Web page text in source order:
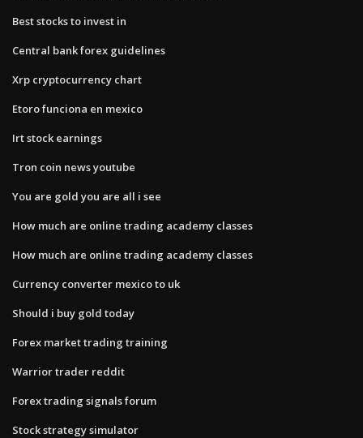
Best stocks to invest in
Central bank forex guidelines
Xrp cryptocurrency chart
Etoro funciona en mexico
Irt stock earnings
Tron coin news youtube
You are gold you are all i see
How much are online trading academy classes
How much are online trading academy classes
Currency converter mexico to uk
Should i buy gold today
Forex market trading training
Warrior trader reddit
Forex trading signals forum
Stock strategy simulator